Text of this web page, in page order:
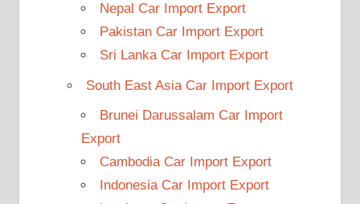
Nepal Car Import Export
Pakistan Car Import Export
Sri Lanka Car Import Export
South East Asia Car Import Export
Brunei Darussalam Car Import
Export
Cambodia Car Import Export
Indonesia Car Import Export